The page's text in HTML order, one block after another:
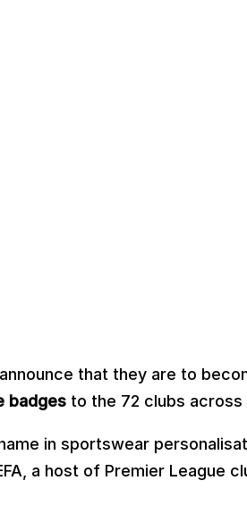
that they are to
badges to the 72 clubs across
in sportswear
a host of Premier League